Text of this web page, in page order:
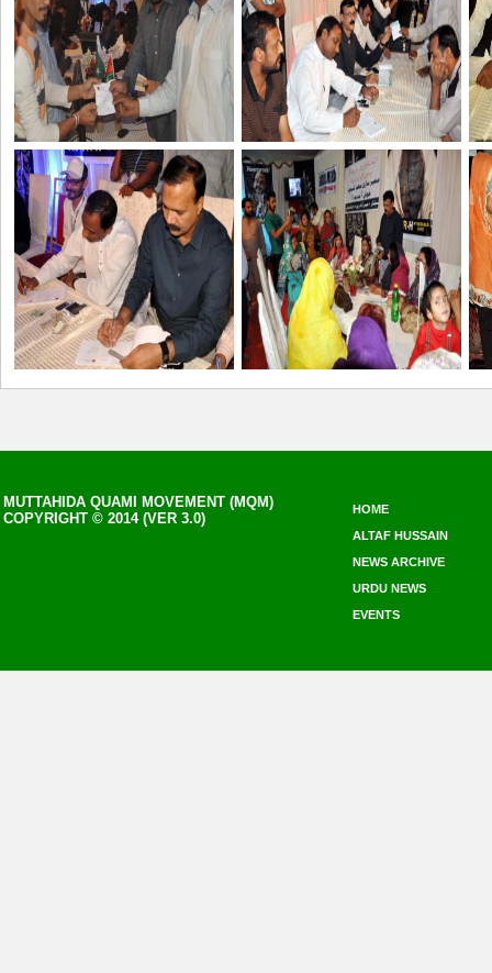
MUTTAHIDA QUAMI MOVEMENT (MQM)
COPYRIGHT © 2014 (VER 3.0)
HOME
ALTAF HUSSAIN
NEWS ARCHIVE
URDU NEWS
EVENTS